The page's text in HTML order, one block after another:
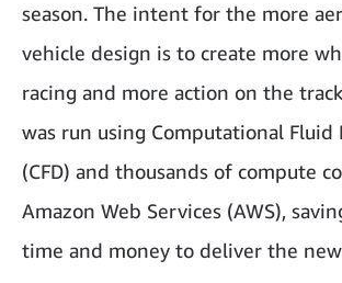
season. The intent for the more
vehicle design is to create more
racing and more action on the
was run using Computational Fluid
(CFD) and thousands of compute
Amazon Web Services (AWS),
time and money to deliver the